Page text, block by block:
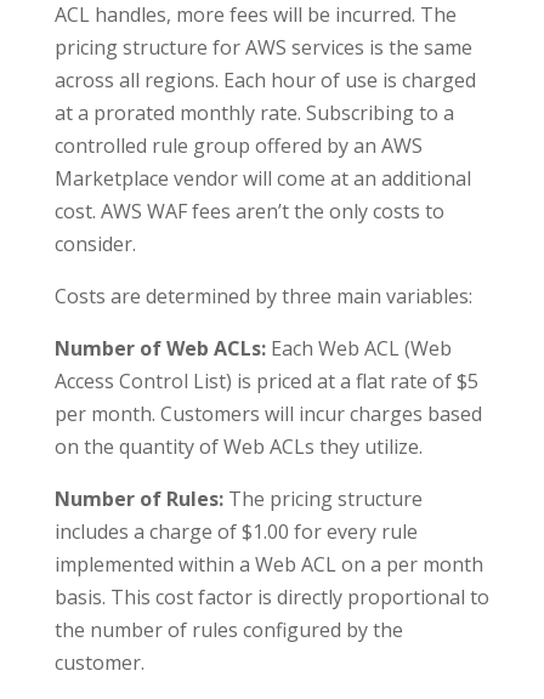
ACL handles, more fees will be incurred. The
pricing structure for AWS services is the same
across all regions. Each hour of use is charged
at a prorated monthly rate. Subscribing to a
controlled rule group offered by an AWS
Marketplace vendor will come at an additional
cost. AWS WAF fees aren’t the only costs to
consider.
Costs are determined by three main variables:
Number of Web ACLs:Each Web ACL (Web
Access Control List) is priced at a flat rate of $5
per month. Customers will incur charges based
on the quantity of Web ACLs they utilize.
Number of Rules:The pricing structure
includes a charge of $1.00 for every rule
implemented within a Web ACL on a per month
basis. This cost factor is directly proportional to
the number of rules configured by the
customer.